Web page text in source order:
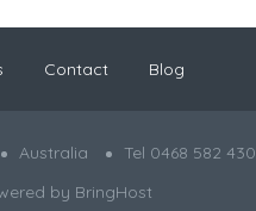
Contact Blog
Australia
Tel 0468 582 430
by BringHost